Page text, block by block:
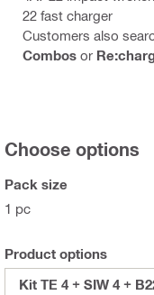
22 fast charger
Customers also
Combos or
Choose options
Pack size
1 pc
Product options
Kit TE 4 + SIW 4 +